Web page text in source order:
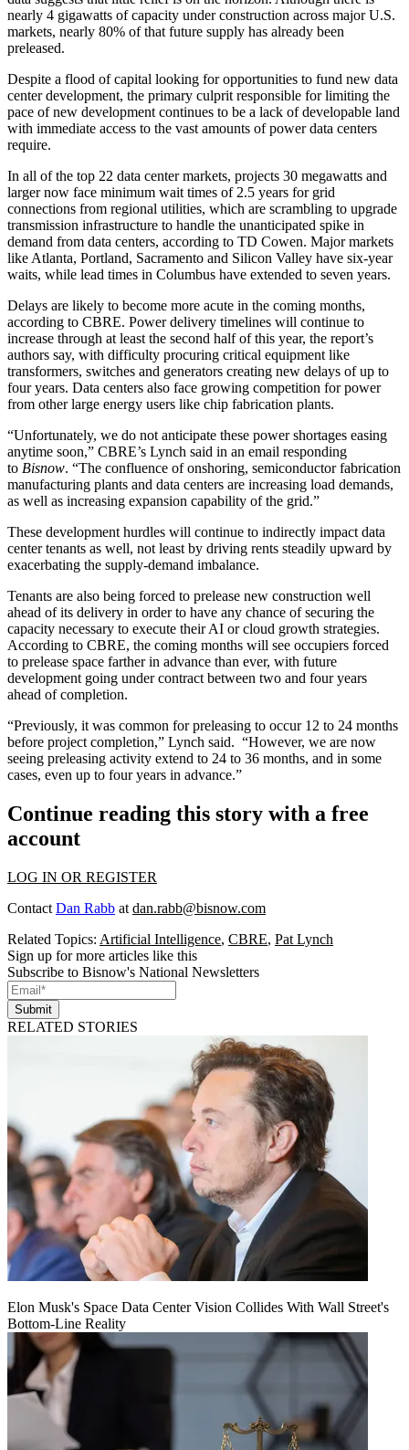
nearly 4 gigawatts of capacity under construction across major U.S.
markets, nearly 80% of that future supply has already been
preleased.
Despite a flood of capital looking for opportunities to fund new data
center development, the primary culprit responsible for limiting the
pace of new development continues to be a lack of developable land
with immediate access to the vast amounts of powerdata centers
require.
In all of the top 22 data center markets, projects 30 megawatts and
larger now face minimum wait times of 2.5 years for grid
connections from regional utilities, which are scrambling to upgrade
transmission infrastructure to handle the unanticipated spike in
demand from data centers, according to TD Cowen. Major markets
like Atlanta, Portland, Sacramento and Silicon Valley have six-year
waits, while lead times in Columbus have extended to seven years.
Delays are likely to become more acute in the coming months,
according to CBRE. Power delivery timelines will continue to
increase through at least the second half of this year, the report’s
authors say, with difficulty procuring critical equipment like
transformers, switches and generators creating new delays of up to
four years. Data centers also face growing competition for power
from other large energy users like chip fabrication plants.
“Unfortunately, we do not anticipate these power shortages easing
anytime soon,” CBRE’s Lynch said in an email responding
to Bisnow. “The confluence of onshoring, semiconductor fabrication
manufacturing plants and data centers are increasing load demands,
as well as increasing expansion capability of the grid.”
These development hurdles will continue to indirectly impact data
center tenants as well, not least by driving rents steadily upward by
exacerbating the supply-demand imbalance.
Tenants are also being forced to prelease new construction well
ahead of its delivery in order to have any chance of securing the
capacity necessary to execute their AI or cloud growth strategies.
According to CBRE, the coming months will see occupiers forced
to prelease space farther in advance than ever, with future
development going under contract between two and four years
ahead of completion.
“Previously, it was common for preleasing to occur 12 to 24 months
before project completion,” Lynch said. “However, we are now
seeing preleasing activity extend to 24 to 36 months, and in some
cases, even up to four years in advance.”
Continue reading this story with a free
account
LOG IN OR REGISTER
Contact Dan Rabb at dan.rabb@bisnow.com
Related Topics: Artificial Intelligence, CBRE, Pat Lynch
Sign up for more articles like this
Subscribe to Bisnow's National Newsletters
Submit
RELATED STORIES
Elon Musk's Space Data Center Vision Collides With Wall Street's
Bottom-Line Reality